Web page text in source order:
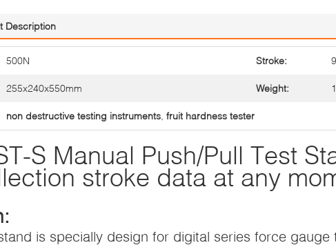
Description
500N Stroke:
255x240x550mm Weight:
non destructive testing instruments fruit hardness tester
S Manual Push/Pull Test
stroke data at any
is specially design for digital series force gauge